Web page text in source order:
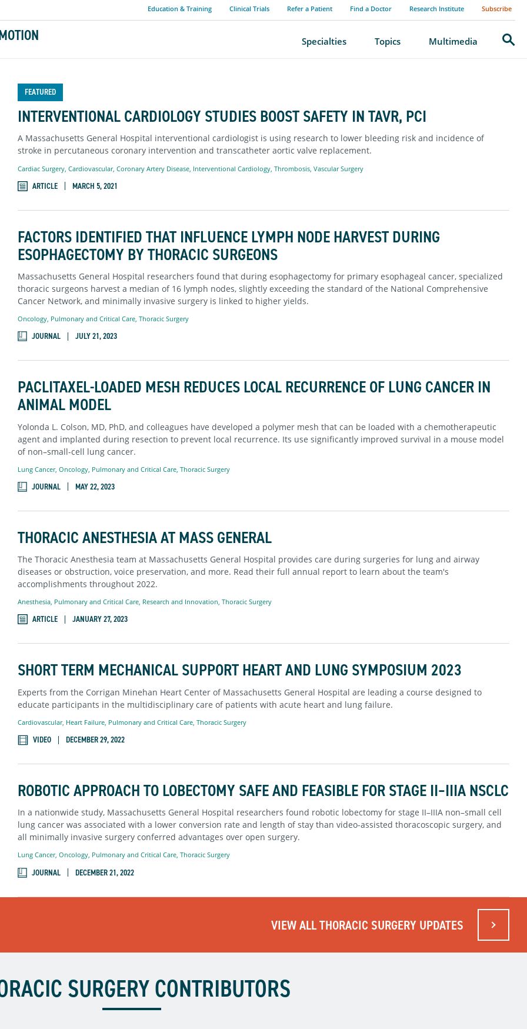
Education & Training Clinical Trials Refer a Patient Find a Doctor Research Institute Subscribe
Specialties Topics Multimedia Search
FEATURED
INTERVENTIONAL CARDIOLOGY STUDIES BOOST SAFETY IN TAVR, PCI
A Massachusetts General Hospital interventional cardiologist is using research to lower bleeding risk and incidence of
stroke in percutaneous coronary intervention and transcatheter aortic valve replacement.
Cardiac Surgery, Cardiovascular, Coronary Artery Disease, Interventional Cardiology, Thrombosis, Vascular Surgery
ARTICLE MARCH 5, 2021
FACTORS IDENTIFIED THAT INFLUENCE LYMPH NODE HARVEST DURING
ESOPHAGECTOMY BY THORACIC SURGEONS
Massachusetts General Hospital researchers found that during esophagectomy for primary esophageal cancer, specialized
thoracic surgeons harvest a median of 16 lymph nodes, slightly exceeding the standard of the National Comprehensive
Cancer Network, and minimally invasive surgery is linked to higher yields.
Oncology, Pulmonary and Critical Care, Thoracic Surgery
JOURNAL JULY 21, 2023
PACLITAXEL-LOADED MESH REDUCES LOCAL RECURRENCE OF LUNG CANCER IN
ANIMAL MODEL
Yolonda L. Colson, MD, PhD, and colleagues have developed a polymer mesh that can be loaded with a chemotherapeutic
agent and implanted during resection to prevent local recurrence. Its use significantly improved survival in a mouse model
of non–small-cell lung cancer.
Lung Cancer, Oncology, Pulmonary and Critical Care, Thoracic Surgery
JOURNAL MAY 22, 2023
THORACIC ANESTHESIA AT MASS GENERAL
The Thoracic Anesthesia team at Massachusetts General Hospital provides care during surgeries for lung and airway
diseases or obstruction, voice preservation, and more. Read their full annual report to learn about the team's
accomplishments throughout 2022.
Anesthesia, Pulmonary and Critical Care, Research and Innovation, Thoracic Surgery
ARTICLE JANUARY 27, 2023
SHORT TERM MECHANICAL SUPPORT HEART AND LUNG SYMPOSIUM 2023
Experts from the Corrigan Minehan Heart Center of Massachusetts General Hospital are leading a course designed to
educate participants in the multidisciplinary care of patients with acute heart and lung failure.
Cardiovascular, Heart Failure, Pulmonary and Critical Care, Thoracic Surgery
VIDEO DECEMBER 29, 2022
ROBOTIC APPROACH TO LOBECTOMY SAFE AND FEASIBLE FOR STAGE II–IIIA NSCLC
In a nationwide study, Massachusetts General Hospital researchers found robotic lobectomy for stage II–IIIA non–small cell
lung cancer was associated with a lower conversion rate and length of stay than video-assisted thoracoscopic surgery, and
all minimally invasive surgery conferred advantages over open surgery.
Lung Cancer, Oncology, Pulmonary and Critical Care, Thoracic Surgery
JOURNAL DECEMBER 21, 2022
VIEW ALL THORACIC SURGERY UPDATES
SURGERY CONTRIBUTORS